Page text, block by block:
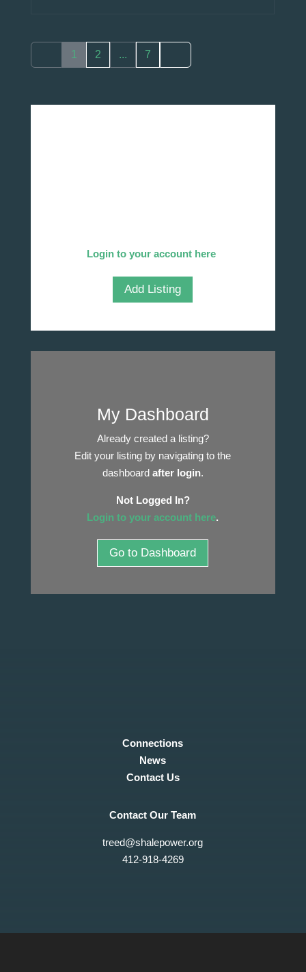
1 2 ... 7
Login to your account here
Add Listing
My Dashboard
Already created a listing?
Edit your listing by navigating to the
dashboard after login.
Not Logged In?
Login to your account here.
Go to Dashboard
Connections
News
Contact Us
Contact Our Team
treed@shalepower.org
412-918-4269